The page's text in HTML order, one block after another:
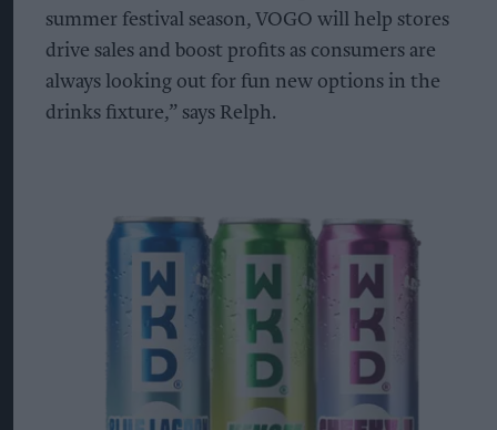
summer festival season, VOGO will help stores
drive sales and boost profits as consumers are
always looking out for fun new options in the
drinks fixture,” says Relph.